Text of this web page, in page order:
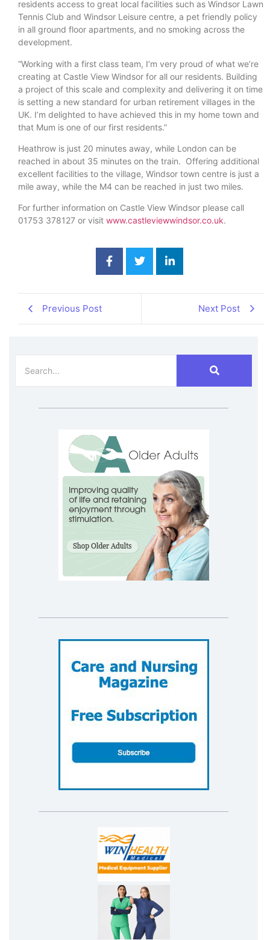
residents access to great local facilities such as Windsor Lawn
Tennis Club and Windsor Leisure centre, a pet friendly policy
in all ground floor apartments, and no smoking across the
development.
“Working with a first class team, I’m very proud of what we’re
creating at Castle View Windsor for all our residents. Building
a project of this scale and complexity and delivering it on time
is setting a new standard for urban retirement villages in the
UK. I’m delighted to have achieved this in my home town and
that Mum is one of our first residents.”
Heathrow is just 20 minutes away, while London can be
reached in about 35 minutes on the train. Offering additional
excellent facilities to the village, Windsor town centre is just a
mile away, while the M4 can be reached in just two miles.
For further information on Castle View Windsor please call
01753 378127 or visit www.castleviewwindsor.co.uk.
Previous Post Next Post